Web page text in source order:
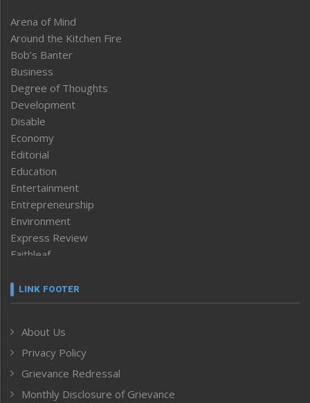
Arena of Mind
Around the Kitchen Fire
Bob’s Banter
Business
Degree of Thoughts
Development
Disable
Economy
Editorial
Education
Entertainment
Entrepreneurship
Environment
Express Review
Faithleaf
Frontpage
Human Rights
ICAR
India
LINK FOOTER
About Us
Privacy Policy
Grievance Redressal
Monthly Disclosure of Grievance